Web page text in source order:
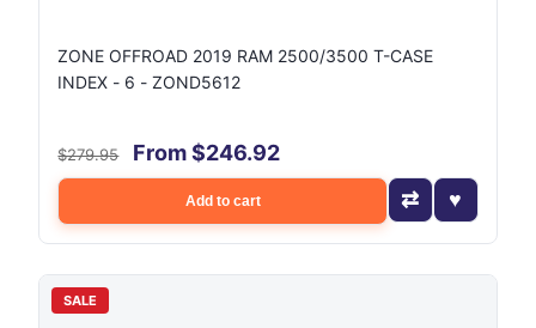
ZONE OFFROAD 2019 RAM 2500/3500 T-CASE
INDEX - 6 - ZOND5612
$279.95 From $246.92
Add to cart
SALE